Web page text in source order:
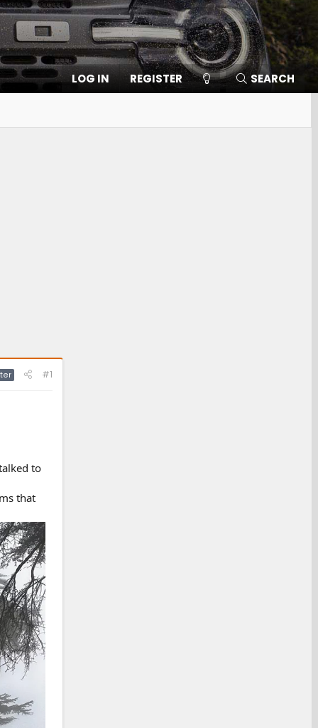
LOG IN REGISTER SEARCH
#1
to
that